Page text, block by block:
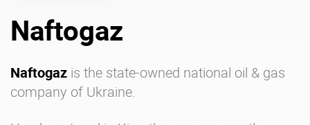
Enterprise Offers
About us
Resource Center
Contact us
Naftogaz
Naftogaz is the state-owned national oil & gas
company of Ukraine.